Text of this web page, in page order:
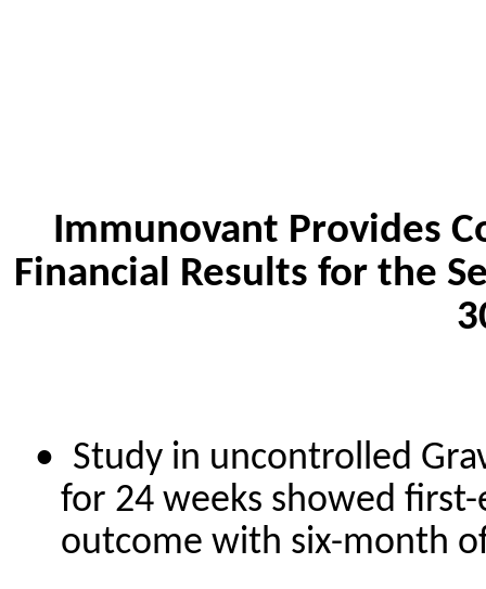
Immunovant Provides
Financial Results for the
• Study in uncontrolled
for 24 weeks showed
outcome with six-month